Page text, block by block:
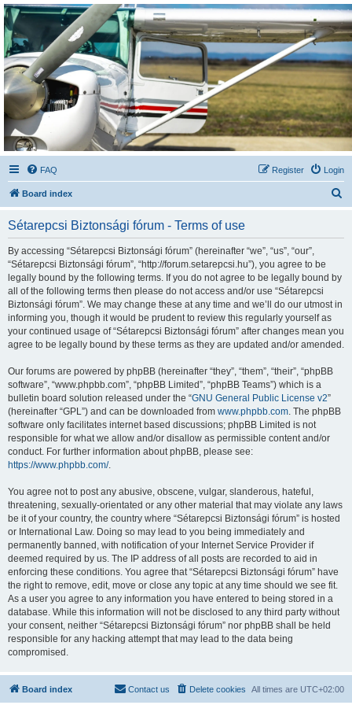
Sétarepcsi Biztonsági
fórum
A short text to describe your forum
FAQ Login
Register
Board index
Sétarepcsi Biztonsági fórum - Terms of use
By accessing “Sétarepcsi Biztonsági fórum” (hereinafter “we”, “us”, “our”,
“Sétarepcsi Biztonsági fórum”, “http://forum.setarepcsi.hu”), you agree to be
legally bound by the following terms. If you do not agree to be legally bound by
all of the following terms then please do not access and/or use “Sétarepcsi
Biztonsági fórum”. We may change these at any time and we’ll do our utmost in
informing you, though it would be prudent to review this regularly yourself as
your continued usage of “Sétarepcsi Biztonsági fórum” after changes mean you
agree to be legally bound by these terms as they are updated and/or amended.
Our forums are powered by phpBB (hereinafter “they”, “them”, “their”, “phpBB
software”, “www.phpbb.com”, “phpBB Limited”, “phpBB Teams”) which is a
bulletin board solution released under the “GNU General Public License v2”
(hereinafter “GPL”) and can be downloaded from www.phpbb.com. The phpBB
software only facilitates internet based discussions; phpBB Limited is not
responsible for what we allow and/or disallow as permissible content and/or
conduct. For further information about phpBB, please see:
https://www.phpbb.com/.
You agree not to post any abusive, obscene, vulgar, slanderous, hateful,
threatening, sexually-orientated or any other material that may violate any laws
be it of your country, the country where “Sétarepcsi Biztonsági fórum” is hosted
or International Law. Doing so may lead to you being immediately and
permanently banned, with notification of your Internet Service Provider if
deemed required by us. The IP address of all posts are recorded to aid in
enforcing these conditions. You agree that “Sétarepcsi Biztonsági fórum” have
the right to remove, edit, move or close any topic at any time should we see fit.
As a user you agree to any information you have entered to being stored in a
database. While this information will not be disclosed to any third party without
your consent, neither “Sétarepcsi Biztonsági fórum” nor phpBB shall be held
responsible for any hacking attempt that may lead to the data being
compromised.
Board index All times are UTC+02:00
Delete cookies
Contact us